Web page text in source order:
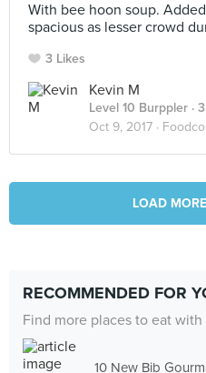
With bee hoon soup.
spacious as lesser crowd
3 Likes
Kevin M
Level 10 Burppler ·
Oct 9, 2017 ·
LOAD
RECOMMENDED FOR
Find more places to eat
10 New Bib